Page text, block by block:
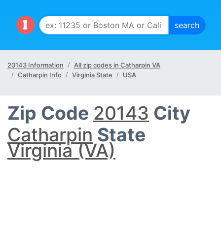
20143 Information
All zip codes in Catharpin VA
Catharpin Info
Virginia State USA
Zip Code 20143 City
Catharpin State
Virginia (VA)